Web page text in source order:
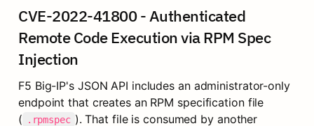
CVE-2022-41800 - Authenticated
Remote Code Execution via RPM Spec
Injection
F5 Big-IP's JSON API includes an administrator-only
endpoint that creates an RPM specification file
(
.rpmspec ). That file is consumed by another